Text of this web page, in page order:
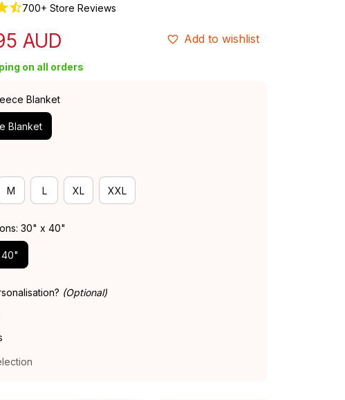
700+ Store Reviews
AUD Add to wishlist
on all orders
Blanket
Blanket
M L XL XXL
30" x 40"
(Optional)